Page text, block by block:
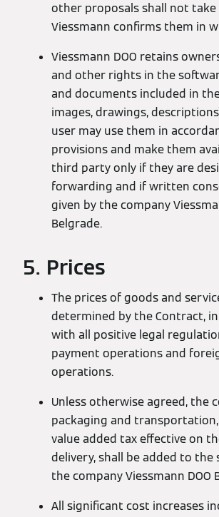
other proposals shall not take
Viessmann confirms them in
Viessmann DOO retains
and other rights in the
and documents included in
images, drawings,
user may use them in
provisions and make them
third party only if they are
forwarding and if written
given by the company
Belgrade.
5. Prices
The prices of goods and
determined by the Contract,
with all positive legal
payment operations and
operations.
Unless otherwise agreed, the
packaging and
value added tax effective on
delivery, shall be added to the
the company Viessmann DOO
All significant cost increases